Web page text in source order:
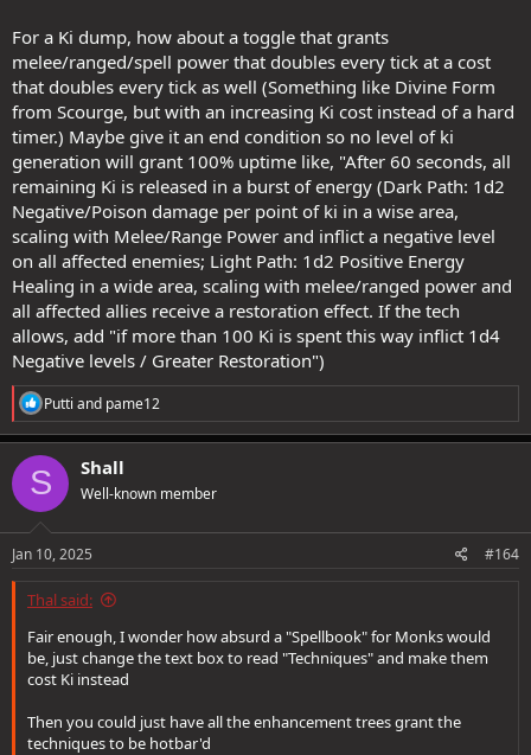
For a Ki dump, how about a toggle that grants
melee/ranged/spell power that doubles every tick at a cost
that doubles every tick as well (Something like Divine Form
from Scourge, but with an increasing Ki cost instead of a hard
timer.) Maybe give it an end condition so no level of ki
generation will grant 100% uptime like, "After 60 seconds, all
remaining Ki is released in a burst of energy (Dark Path: 1d2
Negative/Poison damage per point of ki in a wise area,
scaling with Melee/Range Power and inflict a negative level
on all affected enemies; Light Path: 1d2 Positive Energy
Healing in a wide area, scaling with melee/ranged power and
all affected allies receive a restoration effect. If the tech
allows, add "if more than 100 Ki is spent this way inflict 1d4
Negative levels / Greater Restoration")
R
e
a
c
t
i
o
s
Putti and pame12
S Shall
Well-known member
Jan 10, 2025 #164
Thal said:
Fair enough, I wonder how absurd a "Spellbook" for Monks would
be, just change the text box to read "Techniques" and make them
cost Ki instead
Then you could just have all the enhancement trees grant the
techniques to be hotbar'd